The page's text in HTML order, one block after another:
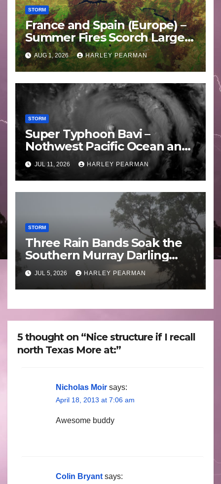
STORM
France and Spain (Europe) –
Summer Fires Scorch Large
Areas – July 2026
AUG 1, 2026 HARLEY PEARMAN
STORM
Super Typhoon Bavi –
Nothwest Pacific Ocean and
Guam 3 – 11 July 2026
JUL 11, 2026 HARLEY PEARMAN
STORM
Three Rain Bands Soak the
Southern Murray Darling
Basin (Southern Australia) –
29 June to July 3 2026
JUL 5, 2026 HARLEY PEARMAN
5 thought on “Nice structure if I recall
north Texas More at:”
Nicholas Moir says:
April 18, 2013 at 7:06 am
Awesome buddy
Colin Bryant says: